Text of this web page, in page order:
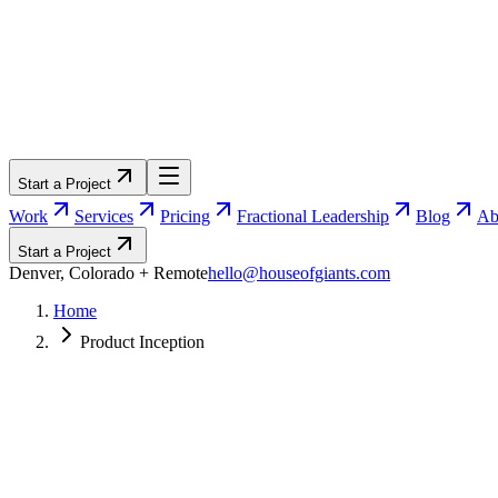
Start a Project
Work Services Pricing Fractional Leadership Blog
Start a Project
Denver, Colorado + Remotehello@houseofgiants.com
Home
Product Inception